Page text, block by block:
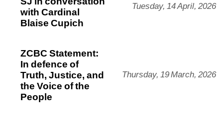
with Cardinal
Blaise Cupich
Tuesday, 14 April, 2026
ZCBC Statement:
In defence of
Truth, Justice, and
the Voice of the
People
Thursday, 19 March, 2026